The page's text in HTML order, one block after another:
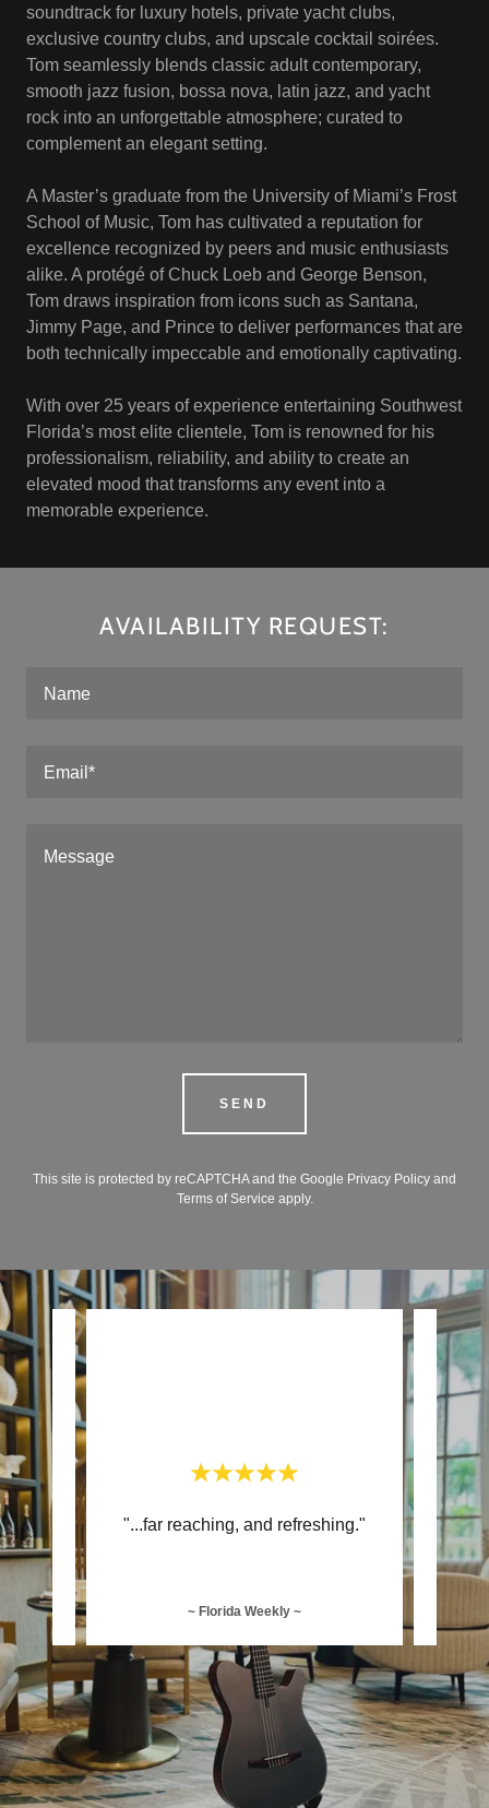
soundtrack for luxury hotels, private yacht clubs,
exclusive country clubs, and upscale cocktail soirées.
Tom seamlessly blends classic adult contemporary,
smooth jazz fusion, bossa nova, latin jazz, and yacht
rock into an unforgettable atmosphere; curated to
complement an elegant setting.
A Master’s graduate from the University of Miami’s Frost
School of Music, Tom has cultivated a reputation for
excellence recognized by peers and music enthusiasts
alike. A protégé of Chuck Loeb and George Benson,
Tom draws inspiration from icons such as Santana,
Jimmy Page, and Prince to deliver performances that are
both technically impeccable and emotionally captivating.
With over 25 years of experience entertaining Southwest
Florida’s most elite clientele, Tom is renowned for his
professionalism, reliability, and ability to create an
elevated mood that transforms any event into a
memorable experience.
AVAILABILITY REQUEST:
Name
Email*
SEND
This site is protected by reCAPTCHA and the Google Privacy Policy and
Terms of Service apply.
"...far reaching, and refreshing."
~ Florida Weekly ~